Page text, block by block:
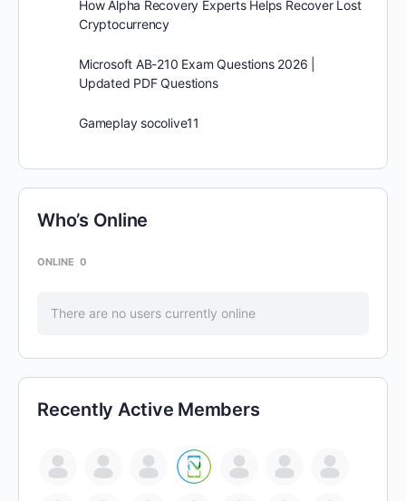
How Alpha Recovery Experts Helps Recover Lost
Cryptocurrency
Microsoft AB-210 Exam Questions 2026 |
Updated PDF Questions
Gameplay socolive11
Who’s Online
ONLINE 0
There are no users currently online
Recently Active Members